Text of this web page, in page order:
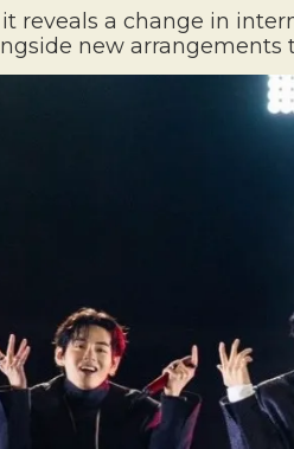
reveals a change in
new arrangements